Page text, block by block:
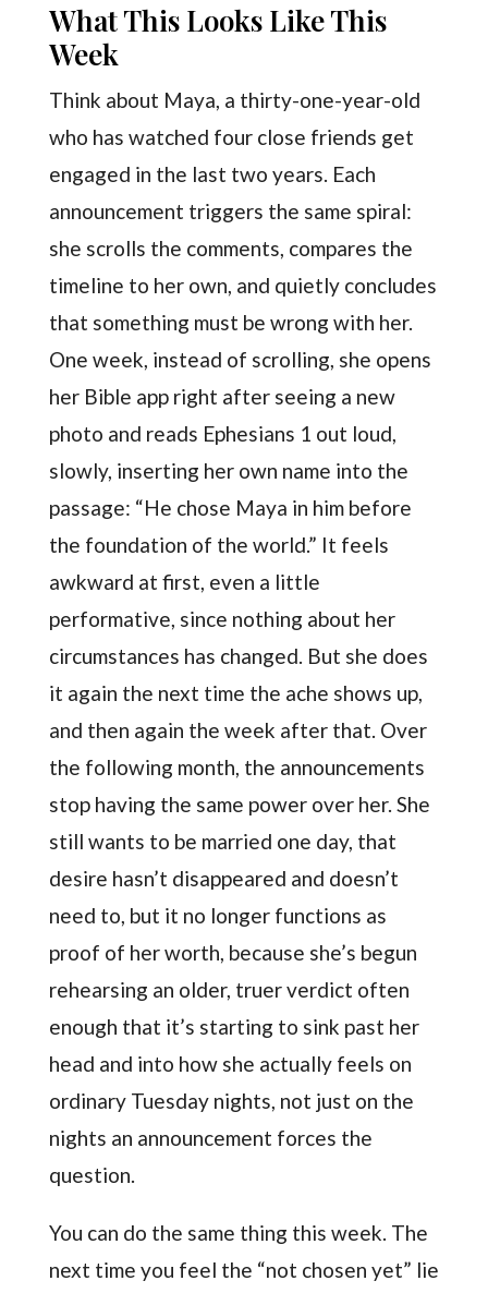
What This Looks Like This
Week
Think about Maya, a thirty-one-year-old
who has watched four close friends get
engaged in the last two years. Each
announcement triggers the same spiral:
she scrolls the comments, compares the
timeline to her own, and quietly concludes
that something must be wrong with her.
One week, instead of scrolling, she opens
her Bible app right after seeing a new
photo and reads Ephesians 1 out loud,
slowly, inserting her own name into the
passage: “He chose Maya in him before
the foundation of the world.” It feels
awkward at first, even a little
performative, since nothing about her
circumstances has changed. But she does
it again the next time the ache shows up,
and then again the week after that. Over
the following month, the announcements
stop having the same power over her. She
still wants to be married one day, that
desire hasn’t disappeared and doesn’t
need to, but it no longer functions as
proof of her worth, because she’s begun
rehearsing an older, truer verdict often
enough that it’s starting to sink past her
head and into how she actually feels on
ordinary Tuesday nights, not just on the
nights an announcement forces the
question.
You can do the same thing this week. The
next time you feel the “not chosen yet” lie